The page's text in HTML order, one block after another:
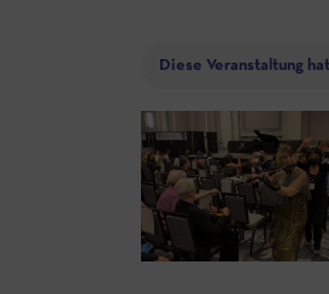
Diese Veranstaltung